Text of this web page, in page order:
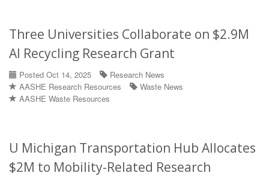
Three Universities Collaborate on $2.9M
AI Recycling Research Grant
Posted Oct 14, 2025
Research News
AASHE Research Resources
Waste News
AASHE Waste Resources
U Michigan Transportation Hub Allocates
$2M to Mobility-Related Research